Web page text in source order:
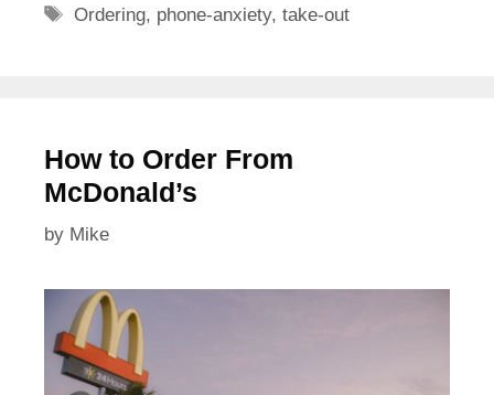
Tags
Ordering, phone-anxiety,take-out
How to Order From
McDonald’s
by Mike